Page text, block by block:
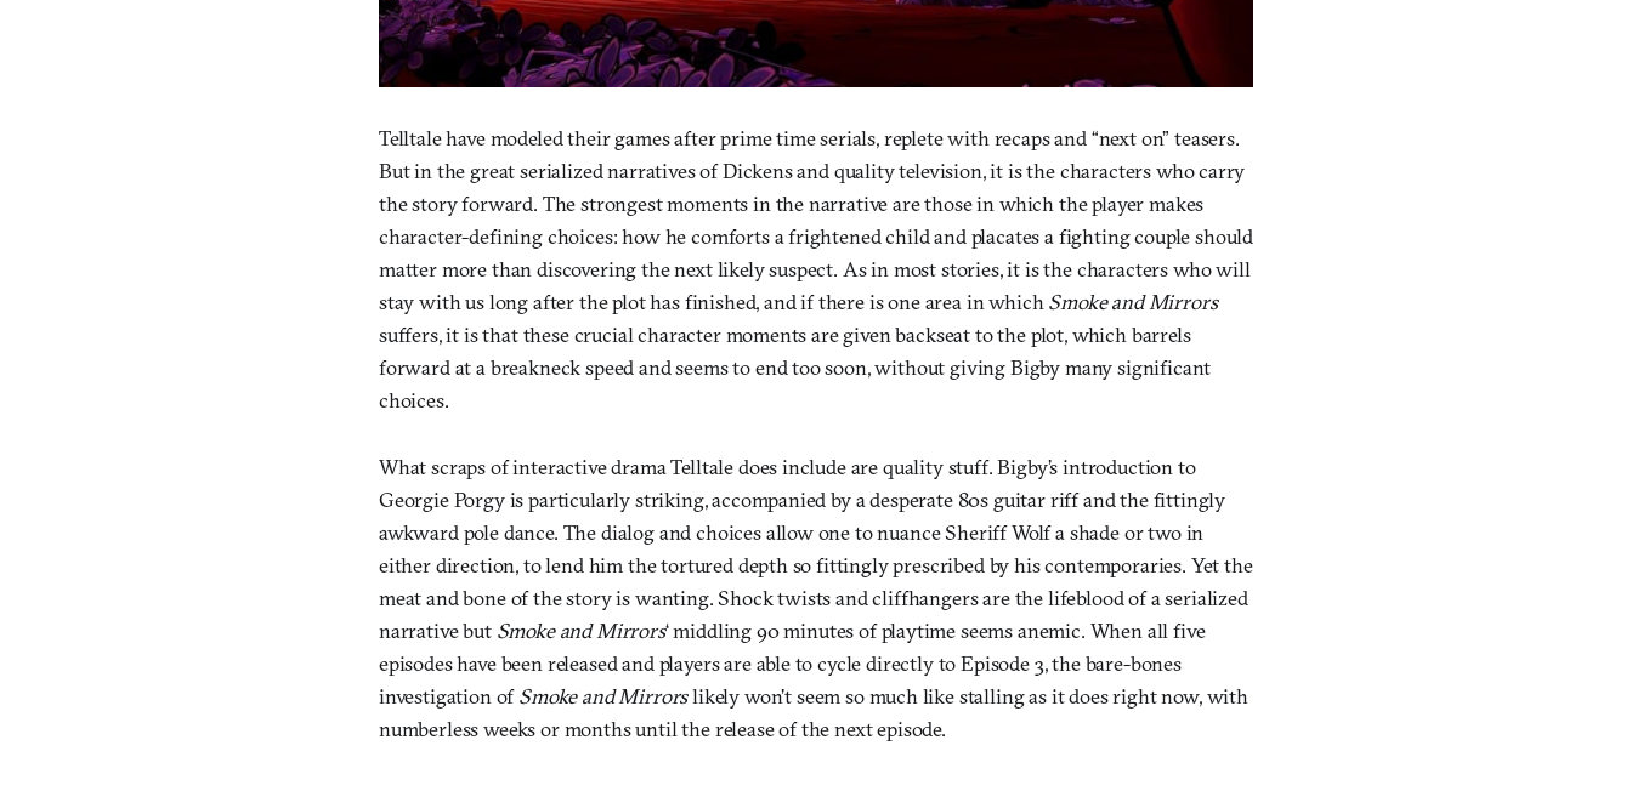
Telltale have modeled their games after prime time serials, replete with recaps and “next on” teasers.
But in the great serialized narratives of Dickens and quality television, it is the characters who carry
the story forward. The strongest moments in the narrative are those in which the player makes
character-defining choices: how he comforts a frightened child and placates a fighting couple should
matter more than discovering the next likely suspect. As in most stories, it is the characters who will
stay with us long after the plot has finished, and if there is one area in whichSmoke and Mirrors
suffers, it is that these crucial character moments are given backseat to the plot, which barrels
forward at a breakneck speed and seems to end too soon, without giving Bigby many significant
choices.
What scraps of interactive drama Telltale does include are quality stuff. Bigby’s introduction to
Georgie Porgy is particularly striking, accompanied by a desperate 80s guitar riff and the fittingly
awkward pole dance. The dialog and choices allow one to nuance Sheriff Wolf a shade or two in
either direction, to lend him the tortured depth so fittingly prescribed by his contemporaries. Yet the
meat and bone of the story is wanting. Shock twists and cliffhangers are the lifeblood of a serialized
narrative but Smoke and Mirrors‘ middling 90 minutes of playtime seems anemic. When all five
episodes have been released and players are able to cycle directly to Episode 3, the bare-bones
investigation ofSmoke and Mirrorslikely won’t seem so much like stalling as it does right now, with
numberless weeks or months until the release of the next episode.